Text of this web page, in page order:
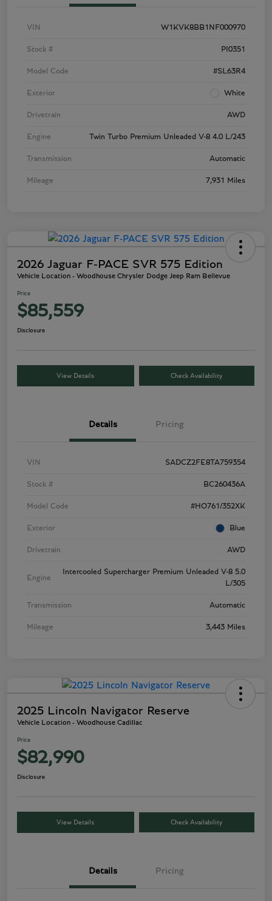
VIN W1KVK8BB1NF000970
Stock # PI0351
Model Code #SL63R4
Exterior White
Drivetrain AWD
Engine Twin Turbo Premium Unleaded V-8 4.0 L/243
Transmission Automatic
Mileage 7,931 Miles
2026 Jaguar F-PACE SVR 575 Edition
Vehicle Location - Woodhouse Chrysler Dodge Jeep Ram Bellevue
Price
$85,559
Disclosure
View Details Check Availability
Details Pricing
VIN SADCZ2FE8TA759354
Stock # BC260436A
Model Code #HO761/352XK
Exterior Blue
Drivetrain AWD
Engine
Intercooled Supercharger Premium Unleaded V-8 5.0
L/305
Transmission Automatic
Mileage 3,443 Miles
2025 Lincoln Navigator Reserve
Vehicle Location - Woodhouse Cadillac
Price
$82,990
Disclosure
View Details Check Availability
Details Pricing